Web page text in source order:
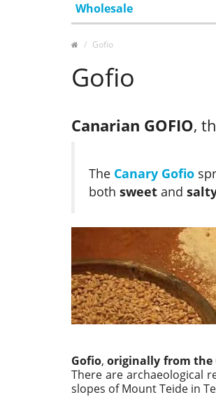
Wholesale
Gofio
Gofio
Canarian GOFIO,
The Canary Gofio
both sweet and
Gofio,originally from the
There are archaeological
slopes of Mount Teide in